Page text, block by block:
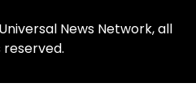
News Network, all
reserved.